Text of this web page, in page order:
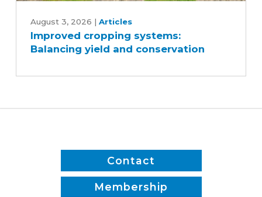
cropping
systems:
Balancing
August 3, 2026 | Articles
Improved cropping systems:
Balancing yield and conservation
Contact
Membership